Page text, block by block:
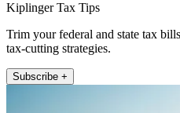
Kiplinger Tax Tips
Trim your federal and state tax
tax-cutting strategies.
Subscribe +